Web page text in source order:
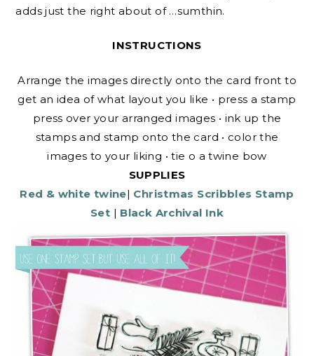
adds just the right about of …sumthin.
INSTRUCTIONS
Arrange the images directly onto the card front to
get an idea of what layout you like • press a stamp
press over your arranged images • ink up the
stamps and stamp onto the card • color the
images to your liking • tie o a twine bow
SUPPLIES
Red & white twine| Christmas Scribbles Stamp
Set | Black Archival Ink